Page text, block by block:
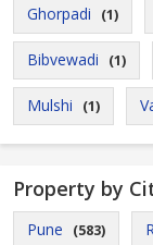
Ghorpadi (1)
Bibvewadi (1)
Mulshi (1)
Property by
Pune (583)